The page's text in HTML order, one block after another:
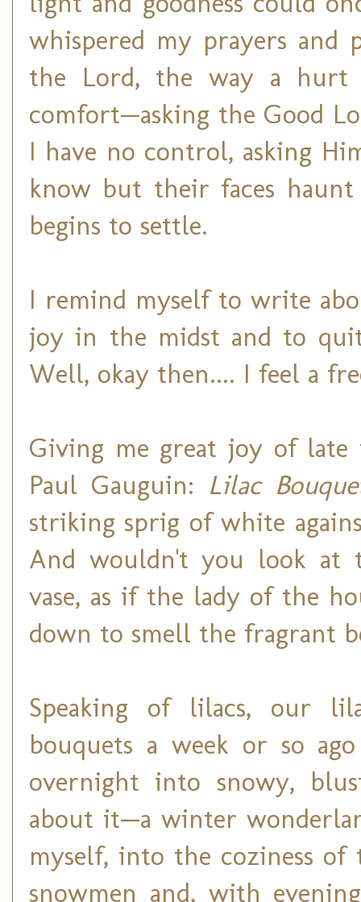
whispered my prayers
the Lord, the way a
comfort—asking the Good
I have no control, asking
know but their faces
begins to settle.
I remind myself to write
joy in the midst and to
Well, okay then.... I feel a
Giving me great joy of late
Paul Gauguin: Lilac
striking sprig of white
And wouldn't you look at
vase, as if the lady of the
down to smell the fragrant
Speaking of lilacs, our
bouquets a week or so
overnight into snowy,
about it—a winter
myself, into the coziness of
snowmen and, with